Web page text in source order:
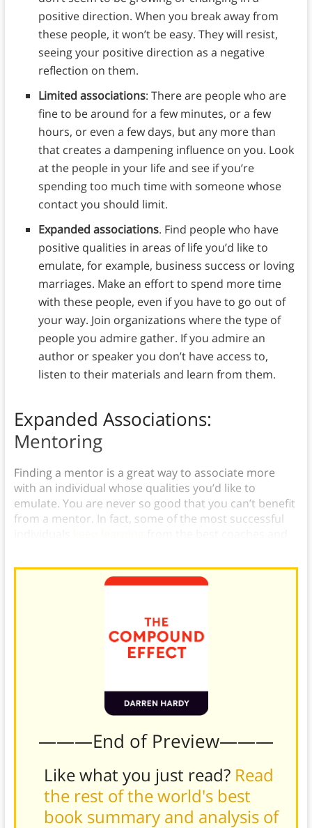
positive direction. When you break away from
these people, it won’t be easy. They will resist,
seeing your positive direction as a negative
reflection on them.
Limited associations: There are people who are
fine to be around for a few minutes, or a few
hours, or even a few days, but any more than
that creates a dampening influence on you. Look
at the people in your life and see if you’re
spending too much time with someone whose
contact you should limit.
Expanded associations. Find people who have
positive qualities in areas of life you’d like to
emulate, for example, business success or loving
marriages. Make an effort to spend more time
with these people, even if you have to go out of
your way. Join organizations where the type of
people you admire gather. If you admire an
author or speaker you don’t have access to,
listen to their materials and learn from them.
Expanded Associations:
Mentoring
Finding a mentor is a great way to associate more
with an individual whose qualities you’d like to
emulate. You are never so good that you can’t benefit
from a mentor. In fact, some of the most successful
———End of Preview———
Like what you just read? Read
the rest of the world's best
book summary and analysis of